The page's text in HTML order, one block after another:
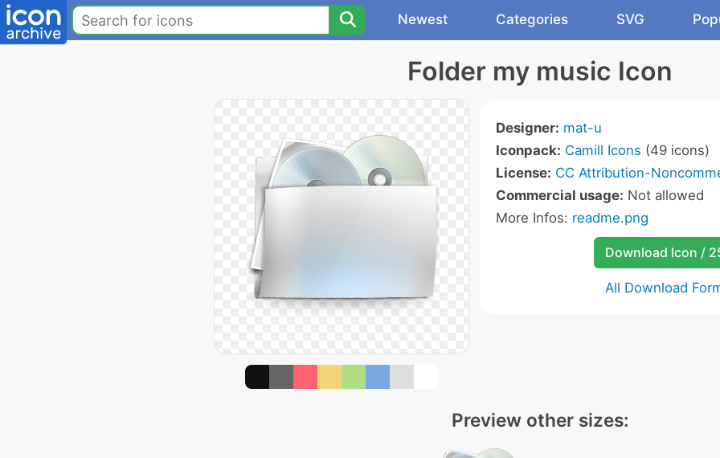
Newest Categories SVG
Folder my music Icon
Designer: mat-u
Iconpack: Camill Icons (49 icons)
License: CC Attribution-
Commercial usage: Not allowed
More Infos: readme.png
Download Icon /
All Download
Preview other sizes: